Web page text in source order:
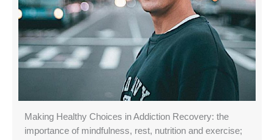
Making Healthy Choices in Addiction Recovery: the
importance of mindfulness, rest, nutrition and exercise;